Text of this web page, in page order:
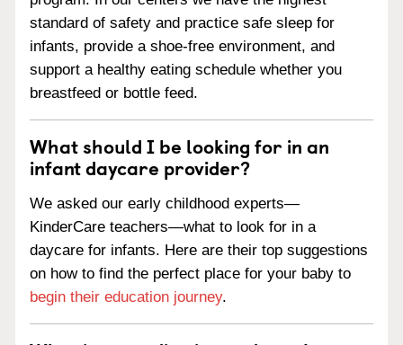
standard of safety and practice safe sleep for
infants, provide a shoe-free environment, and
support a healthy eating schedule whether you
breastfeed or bottle feed.
What should I be looking for in an
infant daycare provider?
We asked our early childhood experts—
KinderCare teachers—what to look for in a
daycare for infants. Here are their top suggestions
on how to find the perfect place for your baby to
begin their education journey.